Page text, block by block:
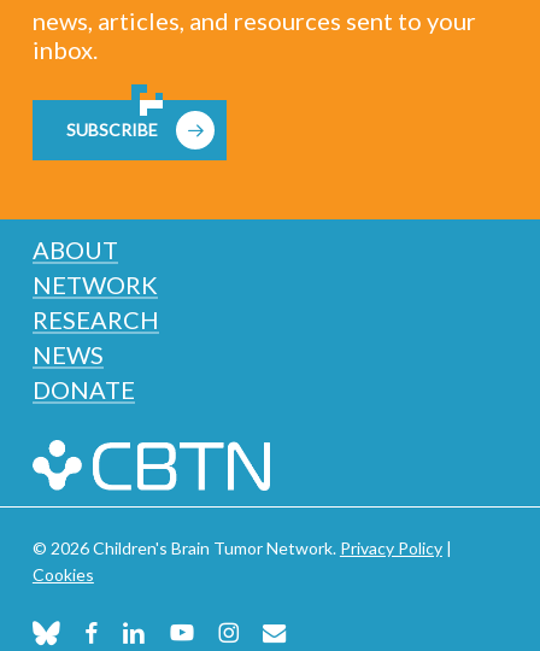
news, articles, and resources sent to your
inbox.
SUBSCRIBE
ABOUT
NETWORK
RESEARCH
NEWS
DONATE
© 2026 Children's Brain Tumor Network. Privacy Policy|
Cookies
blueskyfacebooklinkedinyoutubeinstagram
email